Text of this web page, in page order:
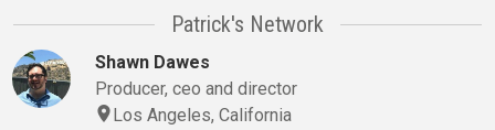
Patrick's Network
Shawn Dawes
Producer, ceo and director
Los Angeles, California